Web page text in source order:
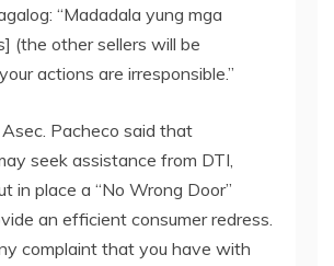
“Madadala yung mga
(the other sellers will be
actions are irresponsible.”
Pacheco said that
seek assistance from DTI,
in place a “No Wrong Door”
an efficient consumer redress.
complaint that you have with